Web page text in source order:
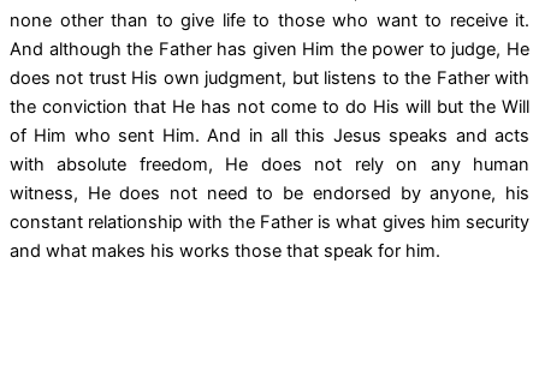
none other than to give life to those who want to receive it.
And although the Father has given Him the power to judge, He
does not trust His own judgment, but listens to the Father with
the conviction that He has not come to do His will but the Will
of Him who sent Him. And in all this Jesus speaks and acts
with absolute freedom, He does not rely on any human
witness, He does not need to be endorsed by anyone, his
constant relationship with the Father is what gives him security
and what makes his works those that speak for him.